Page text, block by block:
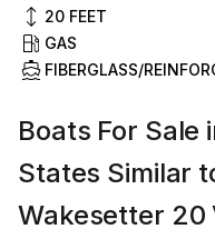
20 FEET
GAS
FIBERGLASS/
Boats For Sale
States Similar
Wakesetter 20